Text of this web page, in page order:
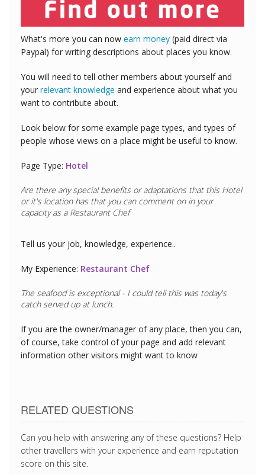
What's more you can now earn money (paid direct via
Paypal) for writing descriptions about places you know.
You will need to tell other members about yourself and
your relevant knowledge and experience about what you
want to contribute about.
Look below for some example page types, and types of
people whose views on a place might be useful to know.
Page Type: Hotel
Are there any special benefits or adaptations that this Hotel
or it's location has that you can comment on in your
capacity as a Restaurant Chef
Tell us your job, knowledge, experience..
My Experience: Restaurant Chef
The seafood is exceptional - I could tell this was today's
catch served up at lunch.
If you are the owner/manager of any place, then you can,
of course, take control of your page and add relevant
information other visitors might want to know
RELATED QUESTIONS
Can you help with answering any of these questions? Help
other travellers with your experience and earn reputation
score on this site.